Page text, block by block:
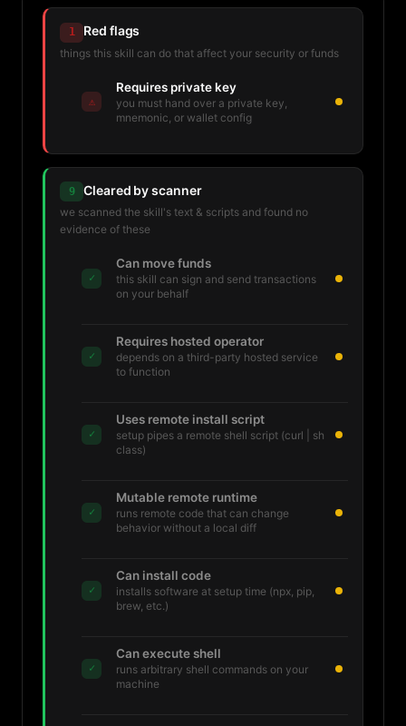
1 Red flags
things this skill can do that affect your security or funds
⚠
Requires private key
you must hand over a private key,
mnemonic, or wallet config
9 Cleared by scanner
we scanned the skill's text & scripts and found no
evidence of these
✓
Can move funds
this skill can sign and send transactions
on your behalf
✓
Requires hosted operator
depends on a third-party hosted service
to function
✓
Uses remote install script
setup pipes a remote shell script (curl | sh
class)
✓
Mutable remote runtime
runs remote code that can change
behavior without a local diff
✓
Can install code
installs software at setup time (npx, pip,
brew, etc.)
✓
Can execute shell
runs arbitrary shell commands on your
machine